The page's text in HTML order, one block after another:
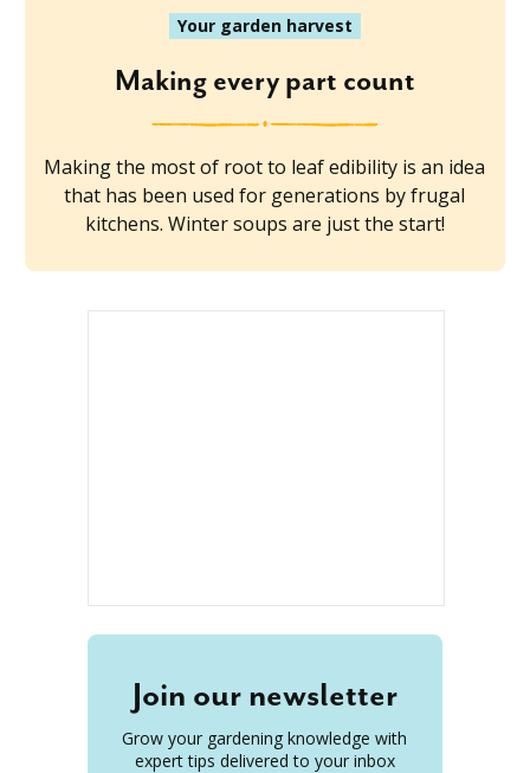
Your garden harvest
Making every part count
Making the most of root to leaf edibility is an idea
that has been used for generations by frugal
kitchens. Winter soups are just the start!
Join our newsletter
Grow your gardening knowledge with
expert tips delivered to your inbox